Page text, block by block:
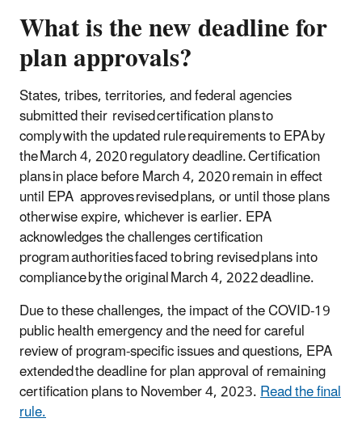
What is the new deadline for
plan approvals?
States, tribes, territories, and federal agencies
submitted their revised certification plans to
comply with the updated rule requirements to EPA by
the March 4, 2020 regulatory deadline. Certification
plans in place before March 4, 2020 remain in effect
until EPA approves revised plans, or until those plans
otherwise expire, whichever is earlier. EPA
acknowledges the challenges certification
program authorities faced to bring revised plans into
compliance by the original March 4, 2022 deadline.
Due to these challenges, the impact of the COVID-19
public health emergency and the need for careful
review of program-specific issues and questions, EPA
extended the deadline for plan approval of remaining
certification plans to November 4, 2023.Read the final
rule.